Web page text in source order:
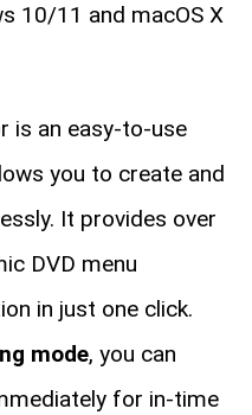
10/11 and macOS X
is an easy-to-use
you to create and
It provides over
DVD menu
in just one click.
mode, you can
for in-time